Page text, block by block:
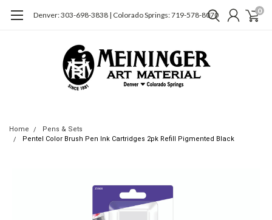
Denver: 303-698-3838 | Colorado Springs: 719-578-8070 0
Home
Pens & Sets
Pentel Color Brush Pen Ink Cartridges 2pk Refill Pigmented Black